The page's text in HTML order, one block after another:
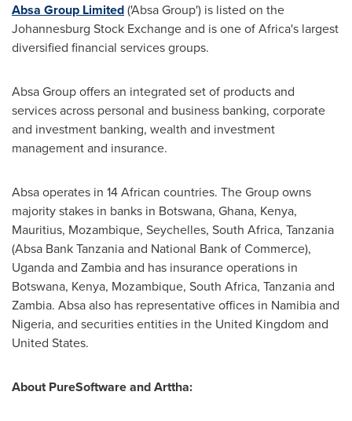
Absa Group Limited('Absa Group') is listed on the
Johannesburg Stock Exchange and is one ofAfrica's largest
diversified financial services groups.
Absa Group offers an integrated set of products and
services across personal and business banking, corporate
and investment banking, wealth and investment
management and insurance.
Absa operates in 14 African countries. The Group owns
majority stakes in banks in Botswana, Ghana, Kenya,
Mauritius, Mozambique, Seychelles, South Africa, Tanzania
(Absa Bank Tanzania and National Bank of Commerce),
Ugandaand Zambiaand has insurance operations in
Botswana, Kenya, Mozambique, South Africa, Tanzaniaand
Zambia. Absa also has representative offices in Namibiaand
Nigeria, and securities entities in the United Kingdom and
United States.
About PureSoftware and Arttha: